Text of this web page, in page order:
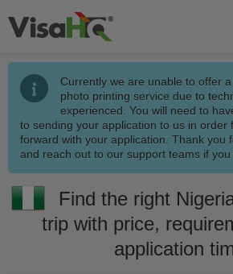
Currently we are unable to offer
photo printing service due to
experienced. You will need to
to sending your application to us in order
forward with your application. Thank you
and reach out to our support teams if you
Find the right
trip with price,
application